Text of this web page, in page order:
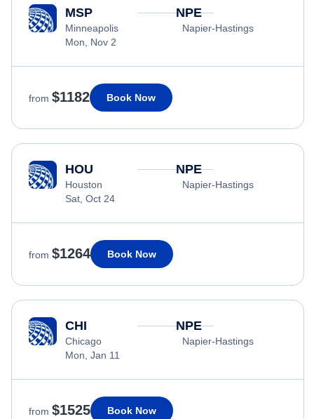
MSP
Minneapolis
Mon, Nov 2
NPE
Napier-Hastings
from $1182 Book Now
HOU
Houston
Sat, Oct 24
NPE
Napier-Hastings
from $1264 Book Now
CHI
Chicago
Mon, Jan 11
NPE
Napier-Hastings
from $1525 Book Now